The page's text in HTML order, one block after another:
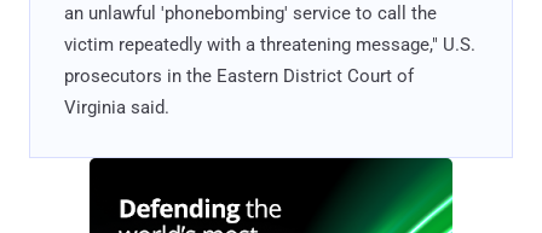
an unlawful 'phonebombing' service to call the
victim repeatedly with a threatening message," U.S.
prosecutors in the Eastern District Court of
Virginia said.